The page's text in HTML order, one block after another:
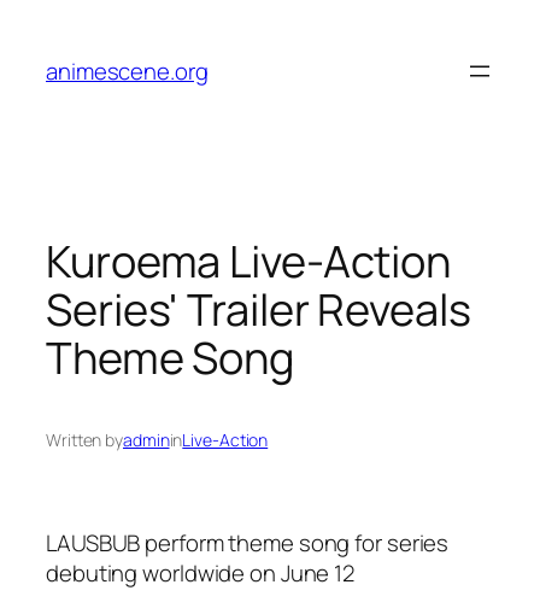
content
animescene.org
Kuroema Live-Action
Series' Trailer Reveals
Theme Song
Written byadmininLive-Action
LAUSBUB perform theme song for series
debuting worldwide on June 12